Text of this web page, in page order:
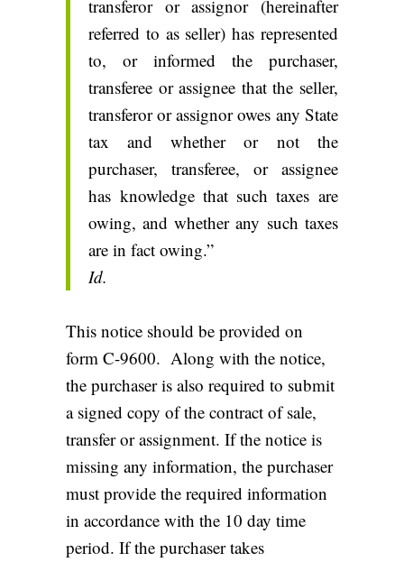
transferor or assignor (hereinafter
referred to as seller) has represented
to, or informed the purchaser,
transferee or assignee that the seller,
transferor or assignor owes any State
tax and whether or not the
purchaser, transferee, or assignee
has knowledge that such taxes are
owing, and whether any such taxes
are in fact owing.”
Id.
This notice should be provided on
form C-9600. Along with the notice,
the purchaser is also required to submit
a signed copy of the contract of sale,
transfer or assignment. If the notice is
missing any information, the purchaser
must provide the required information
in accordance with the 10 day time
period. If the purchaser takes